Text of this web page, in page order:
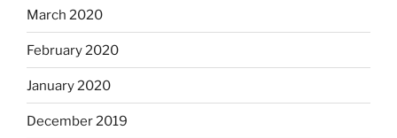
March 2020
February 2020
January 2020
December 2019